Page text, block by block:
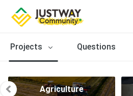
Projects Questions
Agriculture